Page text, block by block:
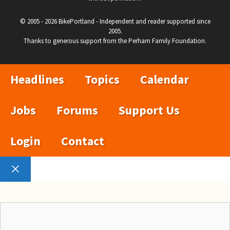
© 2005 - 2026 BikePortland - Independent and reader supported since
2005.
Thanks to generous support from the Perham Family Foundation.
Headlines Topics
Calendar
Jobs
Forums
Support Us
Login
Contact
Close